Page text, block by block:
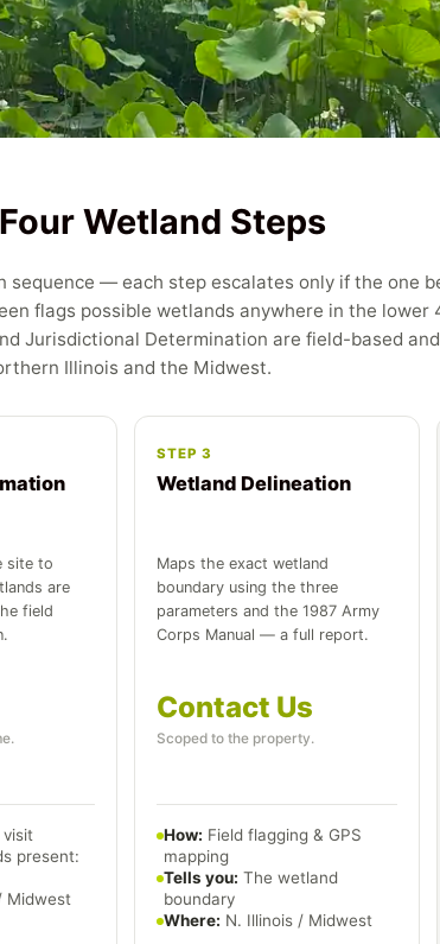
Wetland Steps
sequence — each step escalates only if the one
flags possible wetlands anywhere in the lower
Jurisdictional Determination are field-based
Illinois and the Midwest.
site to
are
field
present:
Midwest
STEP 3
Wetland Delineation
Maps the exact wetland
boundary using the three
parameters and the 1987 Army
Corps Manual — a full report.
Contact Us
Scoped to the property.
How: Field flagging & GPS
mapping
Tells you: The wetland
boundary
Where: N. Illinois / Midwest